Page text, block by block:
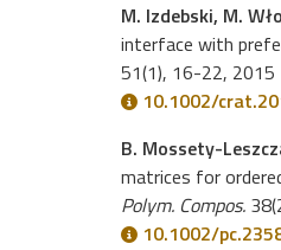
M. Izdebski, M.
interface with
51(1), 16-22, 2015
10.1002/
B. Mossety-
matrices for
Polym. Compos.
10.1002/